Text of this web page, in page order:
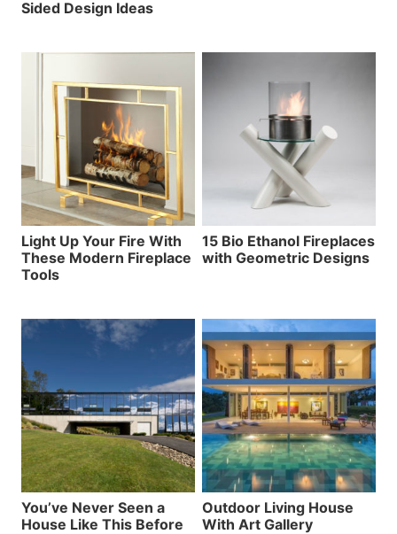
Sided Design Ideas
Light Up Your Fire With
These Modern Fireplace
Tools
15 Bio Ethanol Fireplaces
with Geometric Designs
You’ve Never Seen a
House Like This Before
Outdoor Living House
With Art Gallery